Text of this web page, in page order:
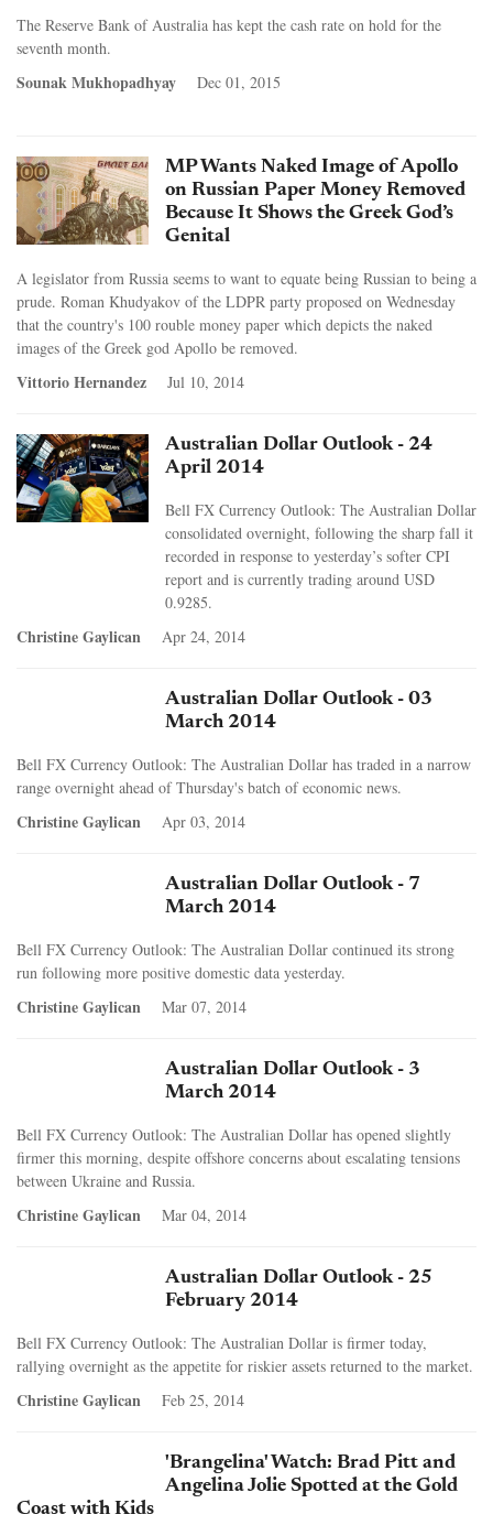
The Reserve Bank of Australia has kept the cash rate on hold for the
seventh month.
Sounak Mukhopadhyay Dec 01, 2015
MP Wants Naked Image of Apollo
on Russian Paper Money Removed
Because It Shows the Greek God’s
Genital
A legislator from Russia seems to want to equate being Russian to being a
prude. Roman Khudyakov of the LDPR party proposed on Wednesday
that the country's 100 rouble money paper which depicts the naked
images of the Greek god Apollo be removed.
Vittorio Hernandez Jul 10, 2014
Australian Dollar Outlook - 24
April 2014
Bell FX Currency Outlook: The Australian Dollar
consolidated overnight, following the sharp fall it
recorded in response to yesterday’s softer CPI
report and is currently trading around USD
0.9285.
Christine Gaylican Apr 24, 2014
Australian Dollar Outlook - 03
March 2014
Bell FX Currency Outlook: The Australian Dollar has traded in a narrow
range overnight ahead of Thursday's batch of economic news.
Christine Gaylican Apr 03, 2014
Australian Dollar Outlook - 7
March 2014
Bell FX Currency Outlook: The Australian Dollar continued its strong
run following more positive domestic data yesterday.
Christine Gaylican Mar 07, 2014
Australian Dollar Outlook - 3
March 2014
Bell FX Currency Outlook: The Australian Dollar has opened slightly
firmer this morning, despite offshore concerns about escalating tensions
between Ukraine and Russia.
Christine Gaylican Mar 04, 2014
Australian Dollar Outlook - 25
February 2014
Bell FX Currency Outlook: The Australian Dollar is firmer today,
rallying overnight as the appetite for riskier assets returned to the market.
Christine Gaylican Feb 25, 2014
'Brangelina' Watch: Brad Pitt and
Angelina Jolie Spotted at the Gold
Coast with Kids